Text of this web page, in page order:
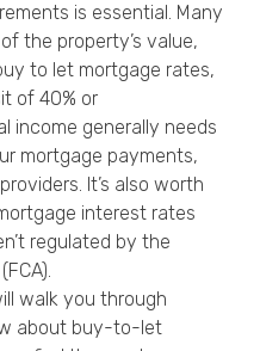
is essential. Many
the property’s value,
to let mortgage rates,
of 40% or
income generally needs
mortgage payments,
It’s also worth
interest rates
regulated by the
walk you through
about buy-to-let